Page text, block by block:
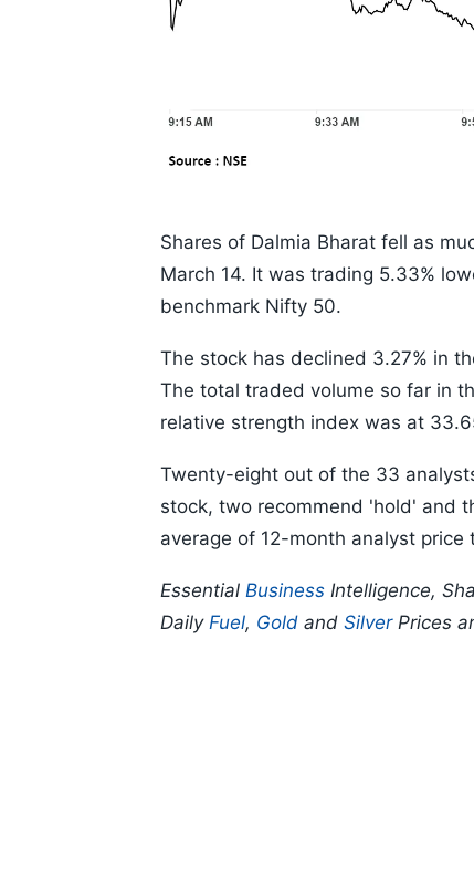
Shares of Dalmia Bharat fell as
March 14. It was trading 5.33%
benchmark Nifty 50.
The stock has declined 3.27% in
The total traded volume so far in
relative strength index was at
Twenty-eight out of the 33
stock, two recommend 'hold' and
average of 12-month analyst
Essential Business Intelligence,
Daily Fuel, Gold and SilverPrices